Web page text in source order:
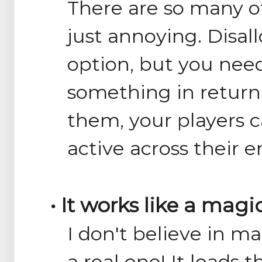
There are so many
just annoying.
option, but you
something in
them, your players
active across their
• It works like a
I don't believe in